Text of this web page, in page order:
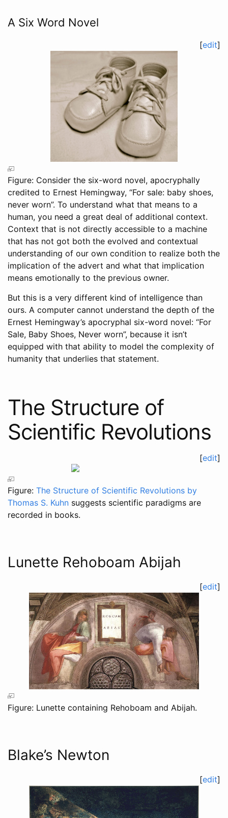
A Six Word Novel
[edit]
Figure: Consider the six-word novel, apocryphally
credited to Ernest Hemingway, “For sale: baby shoes,
never worn”. To understand what that means to a
human, you need a great deal of additional context.
Context that is not directly accessible to a machine
that has not got both the evolved and contextual
understanding of our own condition to realize both the
implication of the advert and what that implication
means emotionally to the previous owner.
But this is a very different kind of intelligence than
ours. A computer cannot understand the depth of the
Ernest Hemingway’s apocryphal six-word novel: “For
Sale, Baby Shoes, Never worn”, because it isn’t
equipped with that ability to model the complexity of
humanity that underlies that statement.
The Structure of
Scientific Revolutions
[edit]
Figure: The Structure of Scientific Revolutions by
Thomas S. Kuhn suggests scientific paradigms are
recorded in books.
Lunette Rehoboam Abijah
[edit]
Figure: Lunette containing Rehoboam and Abijah.
Blake’s Newton
[edit]